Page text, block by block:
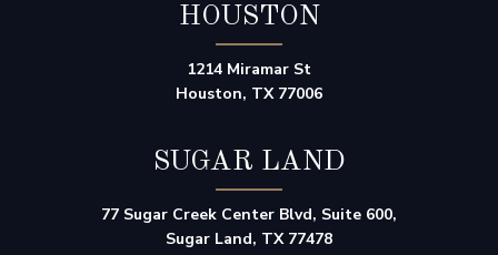
HOUSTON
1214 Miramar St
Houston, TX 77006
SUGAR LAND
77 Sugar Creek Center Blvd, Suite 600,
Sugar Land, TX 77478